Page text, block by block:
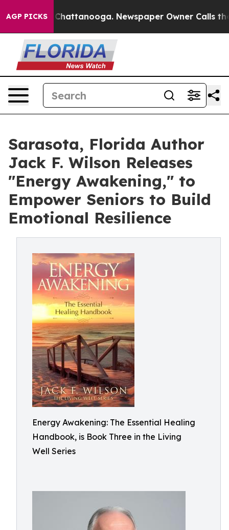
AGP PICKS
in Chattanooga. Newspaper Owner Calls the
Sarasota, Florida Author
Jack F. Wilson Releases
"Energy Awakening," to
Empower Seniors to Build
Emotional Resilience
Energy Awakening: The Essential Healing
Handbook, is Book Three in the Living
Well Series